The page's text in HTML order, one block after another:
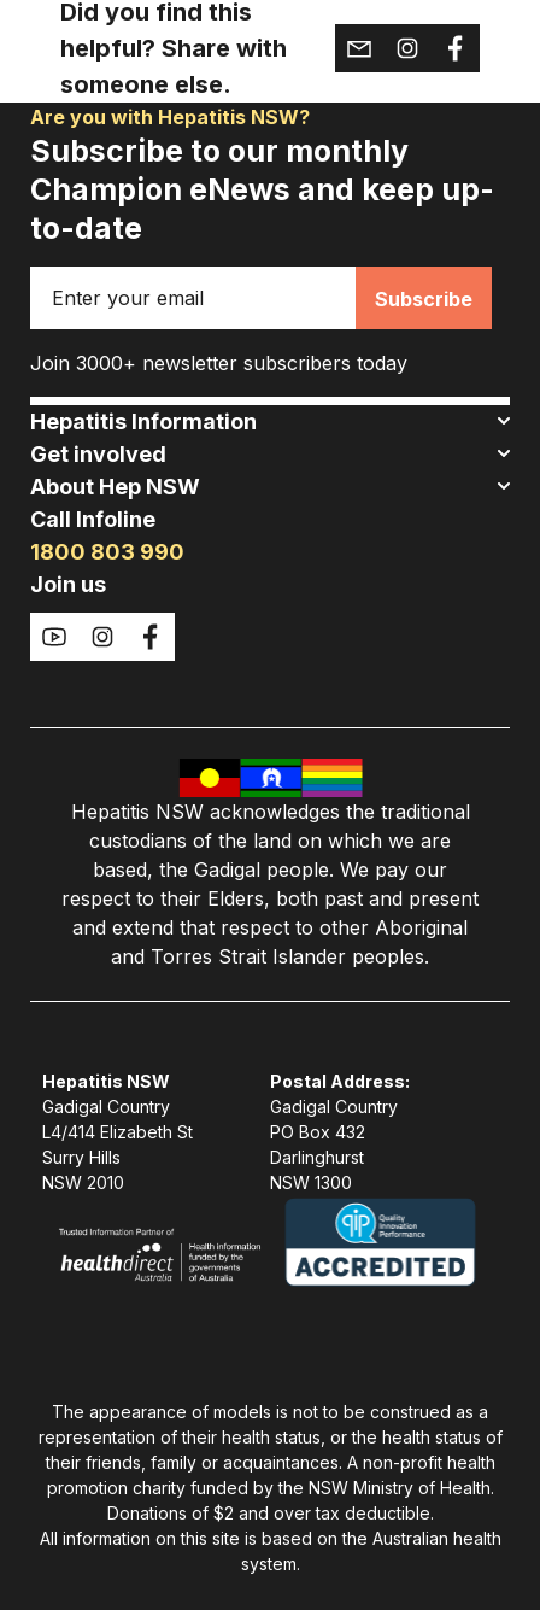
Did you find this
helpful? Share with
someone else.
Are you with Hepatitis NSW?
Subscribe to our monthly
Champion eNews and keep up-
to-date
Join 3000+ newsletter subscribers today
Hepatitis Information
Get involved
About Hep NSW
Call Infoline
1800 803 990
Join us
Hepatitis NSW acknowledges the traditional
custodians of the land on which we are
based, the Gadigal people. We pay our
respect to their Elders, both past and present
and extend that respect to other Aboriginal
and Torres Strait Islander peoples.
Hepatitis NSW
Gadigal Country
L4/414 Elizabeth St
Surry Hills
NSW 2010
Postal Address:
Gadigal Country
PO Box 432
Darlinghurst
NSW 1300
The appearance of models is not to be construed as a
representation of their health status, or the health status of
their friends, family or acquaintances. A non-profit health
promotion charity funded by the NSW Ministry of Health.
Donations of $2 and over tax deductible.
All information on this site is based on the Australian health
system.